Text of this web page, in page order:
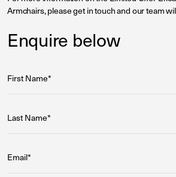
Armchairs, please get in touch and our team
Enquire below
First Name*
Last Name*
Email*